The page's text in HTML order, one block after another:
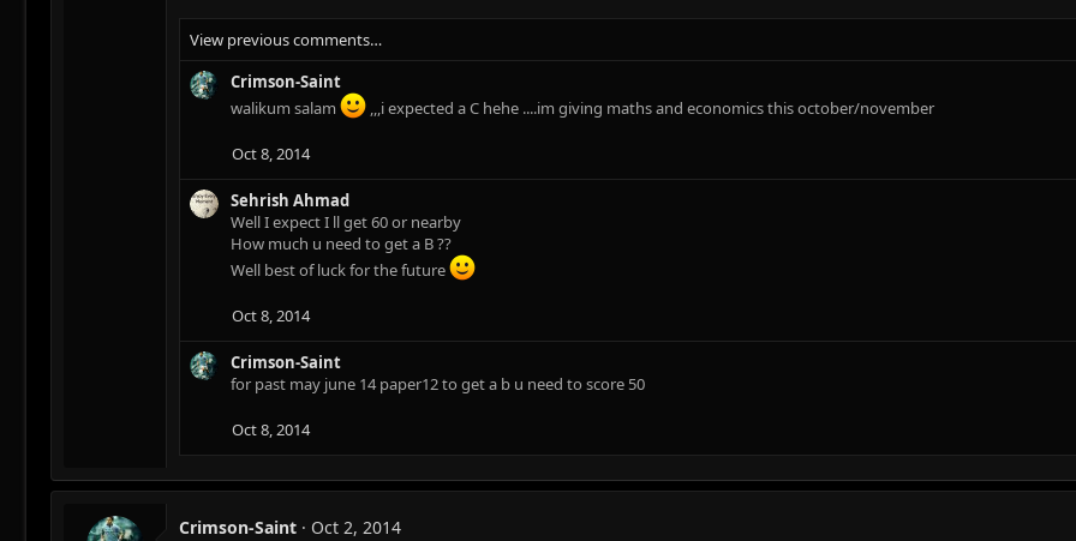
View previous comments…
Crimson-Saint
walikum salam
,,,i expected a C hehe ....im giving maths and economics this october/november
Oct 8, 2014
Sehrish Ahmad
Well I expect I ll get 60 or nearby
How much u need to get a B ??
Well best of luck for the future
Oct 8, 2014
Crimson-Saint
for past may june 14 paper12 to get a b u need to score 50
Oct 8, 2014
Crimson-Saint
Oct 2, 2014